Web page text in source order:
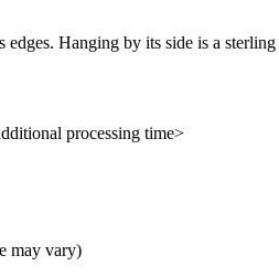
Hanging by its side is a
processing time>
may vary)